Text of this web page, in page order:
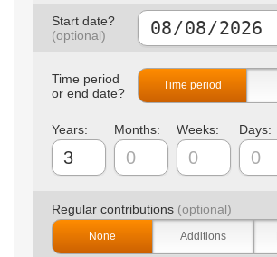
Start date?
Time period
or end date?
Time period
Years: Months: Weeks: Days:
Regular contributions
None Additions